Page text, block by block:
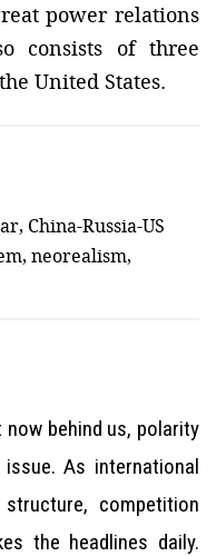
power relations
consists of three
United States.
China-Russia-US
neorealism,
now behind us, polarity
As international
competition
the headlines daily.